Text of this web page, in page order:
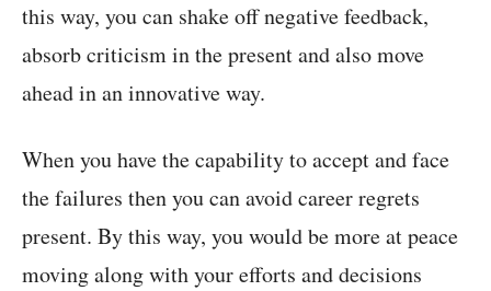
this way, you can shake off negative feedback,
absorb criticism in the present and also move
ahead in an innovative way.
When you have the capability to accept and face
the failures then you can avoid career regrets
present. By this way, you would be more at peace
moving along with your efforts and decisions